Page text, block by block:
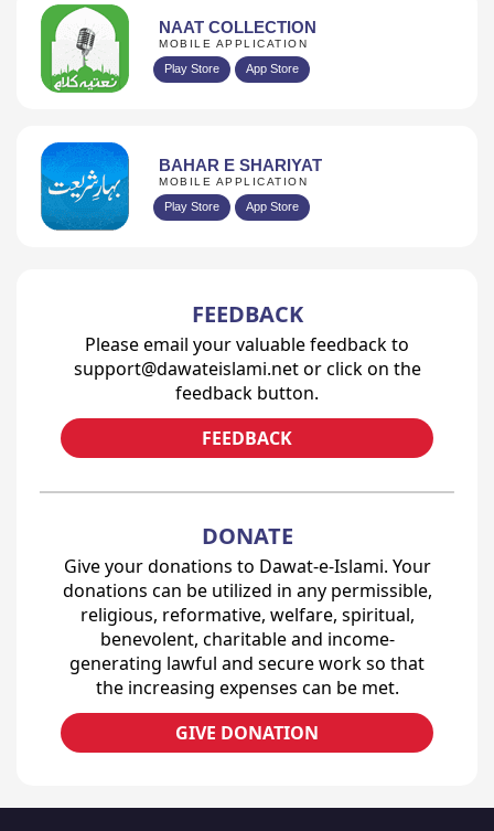
NAAT COLLECTION
MOBILE APPLICATION
Play Store App Store
BAHAR E SHARIYAT
MOBILE APPLICATION
Play Store App Store
FEEDBACK
Please email your valuable feedback to
support@dawateislami.net or click on the
feedback button.
FEEDBACK
DONATE
Give your donations to Dawat-e-Islami. Your
donations can be utilized in any permissible,
religious, reformative, welfare, spiritual,
benevolent, charitable and income-
generating lawful and secure work so that
the increasing expenses can be met.
GIVE DONATION